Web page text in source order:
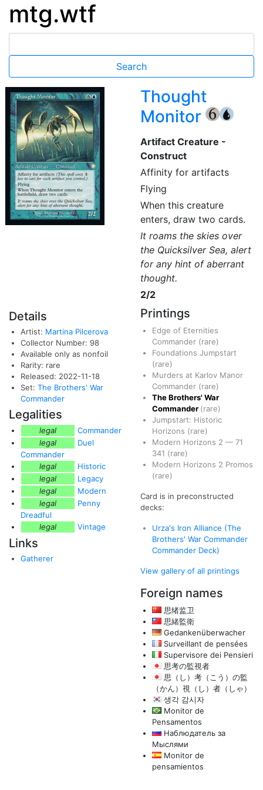
mtg.wtf
Thought
Monitor
{6} {U}
Artifact Creature -
Construct
Affinity for artifacts
Flying
When this creature
enters, draw two cards.
It roams the skies over
the Quicksilver Sea, alert
for any hint of aberrant
thought.
2/2
Details
Artist: Martina Pilcerova
Collector Number: 98
Available only as nonfoil
Rarity: rare
Released: 2022-11-18
Set: The Brothers' War
Commander
Legalities
legal
Commander
legal
Duel
Commander
legal
Historic
legal
Legacy
legal
Modern
legal
Penny
Dreadful
legal
Vintage
Links
Gatherer
Printings
Edge of Eternities
Commander (rare)
Foundations Jumpstart
(rare)
Murders at Karlov Manor
Commander (rare)
The Brothers' War
Commander (rare)
Jumpstart: Historic
Horizons (rare)
Modern Horizons 2 — 71
341 (rare)
Modern Horizons 2 Promos
(rare)
Card is in preconstructed
decks:
Urza's Iron Alliance (The
Brothers' War Commander
Commander Deck)
View gallery of all printings
Foreign names
思绪监卫
思緒監衛
Gedankenüberwacher
Surveillant de pensées
Supervisore dei Pensieri
思考の監視者
思（し）考（こう）の監
（かん）視（し）者（しゃ）
생각 감시자
Monitor de
Pensamentos
Наблюдатель за
Мыслями
Monitor de
pensamientos